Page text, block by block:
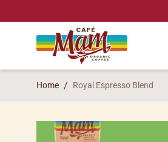
Home Royal Espresso Blend